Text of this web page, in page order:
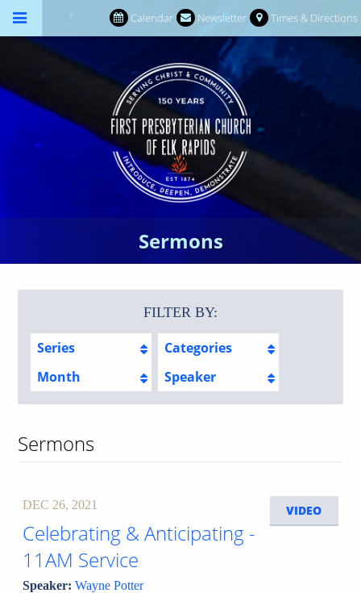
Calendar Newsletter Times & Directions
Sermons
FILTER BY:
Series
Categories
Month
Speaker
Sermons
VIDEO
DEC 26, 2021
Celebrating & Anticipating -
11AM Service
Speaker:Wayne Potter